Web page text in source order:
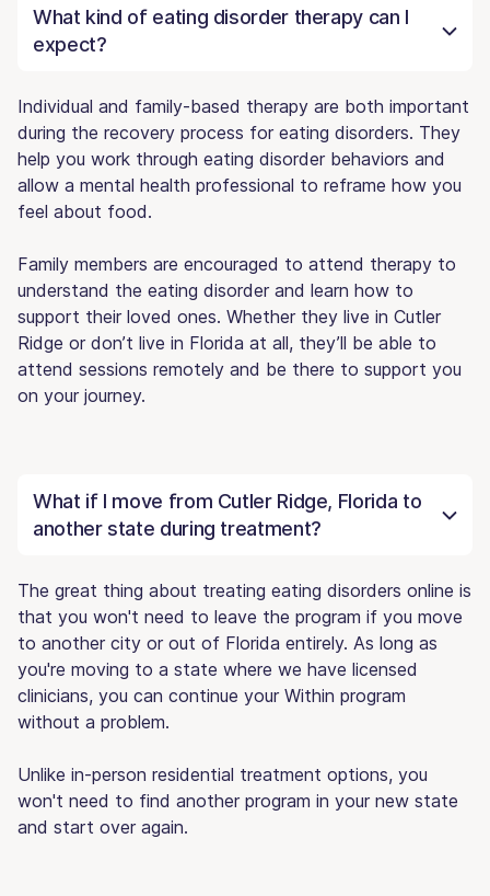
What kind of eating disorder therapy can I
expect?
Individual and family-based therapy are both important
during the recovery process for eating disorders. They
help you work through eating disorder behaviors and
allow a mental health professional to reframe how you
feel about food.
Family members are encouraged to attend therapy to
understand the eating disorder and learn how to
support their loved ones. Whether they live in Cutler
Ridge or don’t live in Florida at all, they’ll be able to
attend sessions remotely and be there to support you
on your journey.
What if I move from Cutler Ridge, Florida to
another state during treatment?
The great thing about treating eating disorders online is
that you won't need to leave the program if you move
to another city or out of Florida entirely. As long as
you're moving to a state where we have licensed
clinicians, you can continue your Within program
without a problem.
Unlike in-person residential treatment options, you
won't need to find another program in your new state
and start over again.